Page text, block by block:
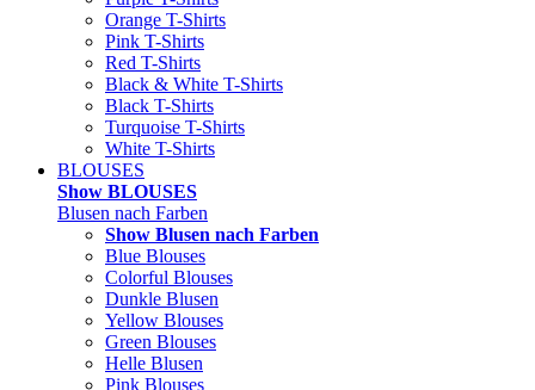
Orange T-Shirts
Pink T-Shirts
Red T-Shirts
Black & White T-Shirts
Black T-Shirts
Turquoise T-Shirts
White T-Shirts
BLOUSES
Show BLOUSES
Blusen nach Farben
Show Blusen nach Farben
Blue Blouses
Colorful Blouses
Dunkle Blusen
Yellow Blouses
Green Blouses
Helle Blusen
Pink Blouses